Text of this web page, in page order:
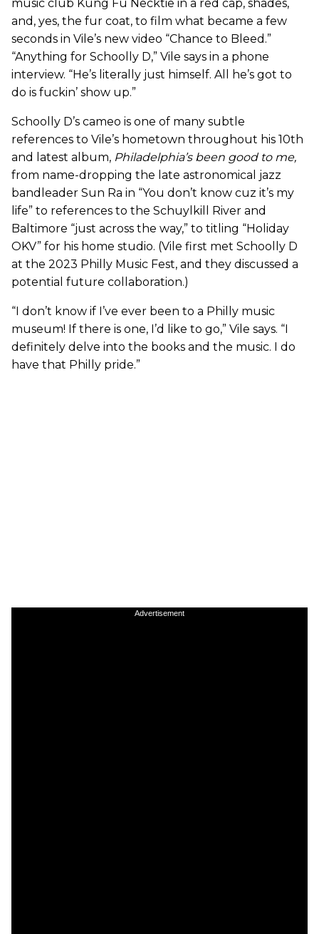
music club Kung Fu Necktie in a red cap, shades,
and, yes, the fur coat, to film what became a few
seconds in Vile’s new video “Chance to Bleed.”
“Anything for Schoolly D,” Vile says in a phone
interview. “He’s literally just himself. All he’s got to
do is fuckin’ show up.”
Schoolly D’s cameo is one of many subtle
references to Vile’s hometown throughout his 10th
and latest album, Philadelphia’s been good to me,
from name-dropping the late astronomical jazz
bandleader Sun Ra in “You don’t know cuz it’s my
life” to references to the Schuylkill River and
Baltimore “just across the way,” to titling “Holiday
OKV” for his home studio. (Vile first met Schoolly D
at the 2023 Philly Music Fest, and they discussed a
potential future collaboration.)
“I don’t know if I’ve ever been to a Philly music
museum! If there is one, I’d like to go,” Vile says. “I
definitely delve into the books and the music. I do
have that Philly pride.”
Advertisement